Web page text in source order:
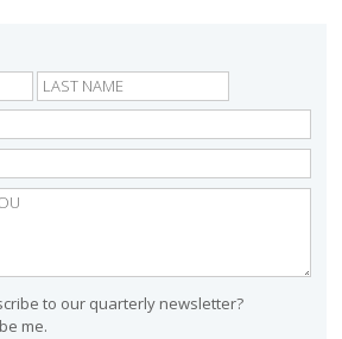
First
to our quarterly newsletter?
me.